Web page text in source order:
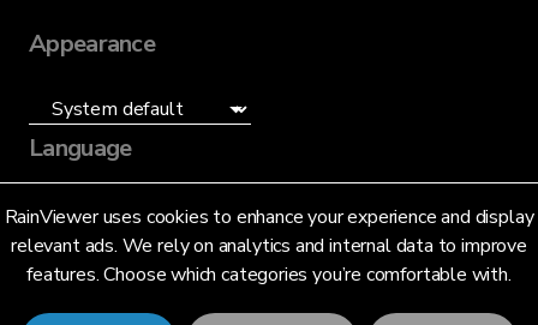
RainViewer uses cookies to enhance your experience and display
relevant ads. We rely on analytics and internal data to improve
features. Choose which categories you’re comfortable with.
Appearance
Language
English (US)